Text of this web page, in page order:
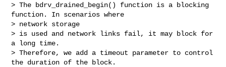
> The bdrv_drained_begin() function is a blocking
function. In scenarios where
> network storage
> is used and network links fail, it may block for
a long time.
> Therefore, we add a timeout parameter to control
the duration of the block.